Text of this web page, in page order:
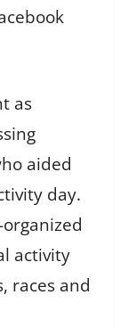
as
aided
day.
activity
races and